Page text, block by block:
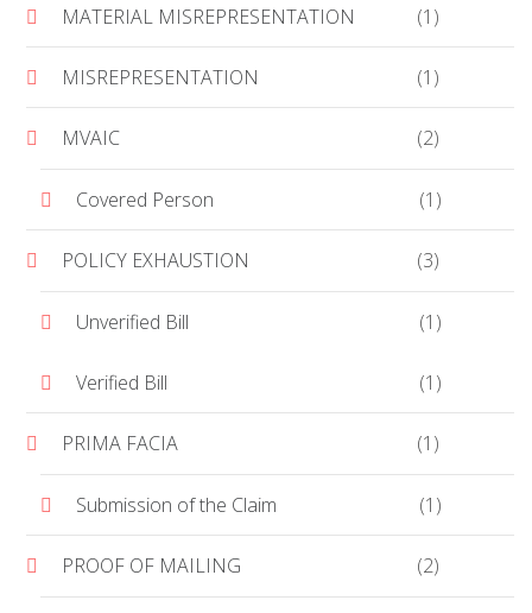
MATERIAL MISREPRESENTATION (1)
MISREPRESENTATION (1)
MVAIC (2)
Covered Person (1)
POLICY EXHAUSTION (3)
Unverified Bill (1)
Verified Bill (1)
PRIMA FACIA (1)
Submission of the Claim (1)
PROOF OF MAILING (2)